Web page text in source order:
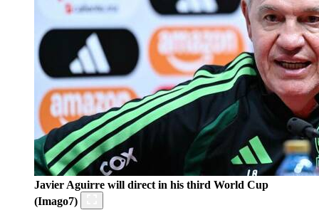
Javier Aguirre will direct in his third World Cup
(Imago7)